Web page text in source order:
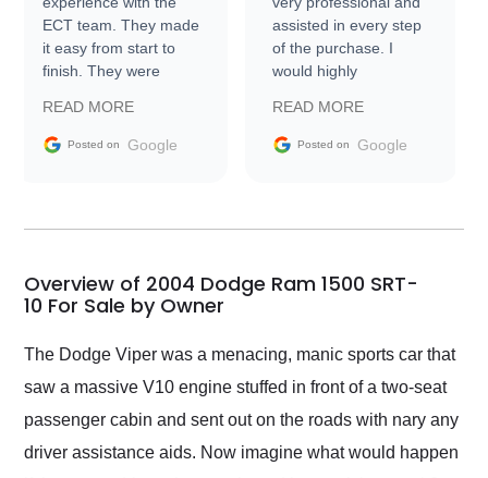
ECT team. They made
it easy from start to
finish. They were
information requests
and facilitating
my car shipped to me
busiest shipping
weekend of the year.
Would use them again
and highly recommend
their shipping service
as well.
READ MORE
Posted on Google
assisted in every step
of the purchase. I
would highly
Trader to everyone.
READ MORE
Posted on Google
Overview of 2004 Dodge Ram 1500 SRT-
10 For Sale by Owner
The Dodge Viper was a menacing, manic sports car that
saw a massive V10 engine stuffed in front of a two-seat
passenger cabin and sent out on the roads with nary any
driver assistance aids. Now imagine what would happen